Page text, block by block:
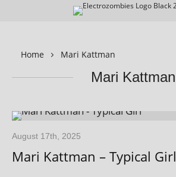
Home Mari Kattman
Mari Kattman
August 17th, 2025
Mari Kattman – Typical Girl